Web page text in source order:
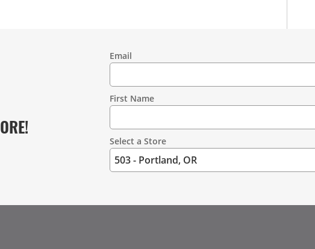
Information
Email
First Name
Select a Store